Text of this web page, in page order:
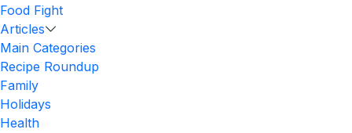
Food Fight
Articles
Main Categories
Recipe Roundup
Family
Holidays
Health